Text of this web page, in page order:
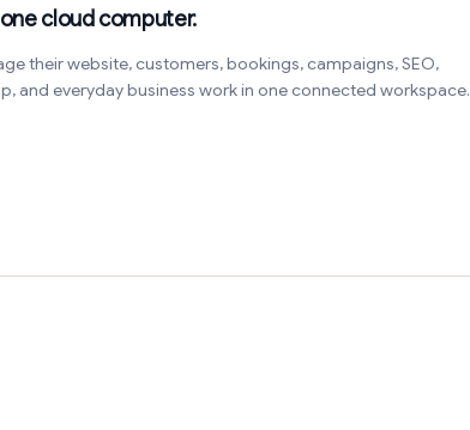
cloud computer.
their website, customers, bookings, campaigns, SEO,
and everyday business work in one connected workspace.